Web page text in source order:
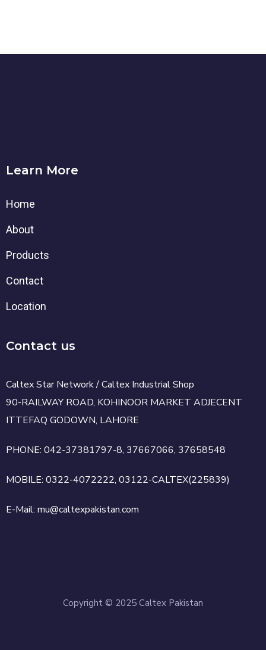
Learn More
Home
About
Products
Contact
Location
Contact us
Caltex Star Network / Caltex Industrial Shop
90-RAILWAY ROAD, KOHINOOR MARKET ADJECENT
ITTEFAQ GODOWN, LAHORE
PHONE: 042-37381797-8, 37667066, 37658548
MOBILE: 0322-4072222, 03122-CALTEX(225839)
E-Mail: mu@caltexpakistan.com
Copyright © 2025 Caltex Pakistan